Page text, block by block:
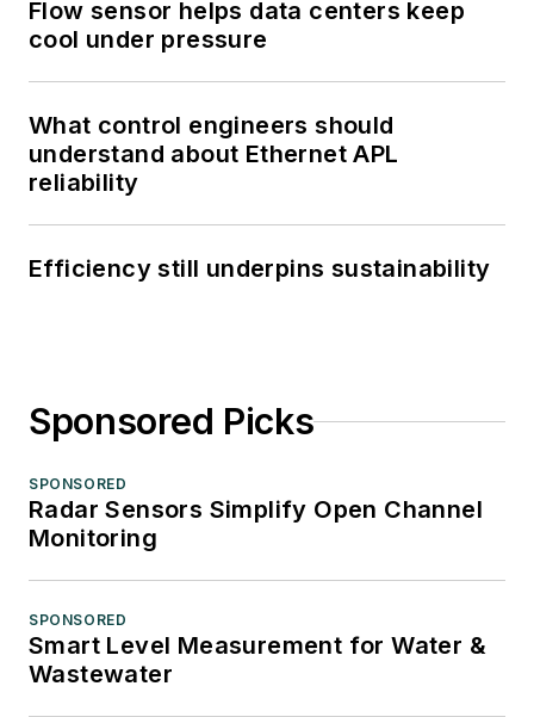
Flow sensor helps data centers keep
cool under pressure
What control engineers should
understand about Ethernet APL
reliability
Efficiency still underpins sustainability
Sponsored Picks
SPONSORED
Radar Sensors Simplify Open Channel
Monitoring
SPONSORED
Smart Level Measurement for Water &
Wastewater